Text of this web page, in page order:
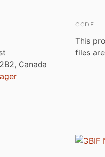
Canada
CODE
This
files